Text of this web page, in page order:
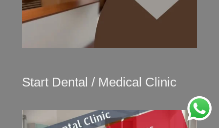
Start Dental / Medical Clinic